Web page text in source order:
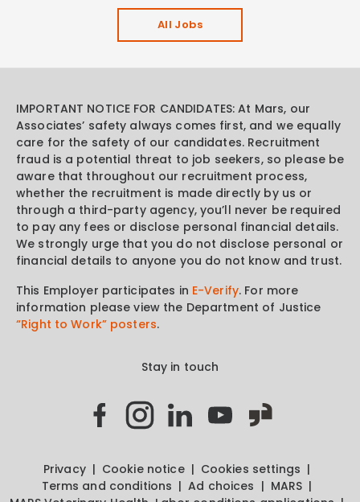
All Jobs
IMPORTANT NOTICE FOR CANDIDATES: At Mars, our
Associates’ safety always comes first, and we equally
care for the safety of our candidates. Recruitment
fraud is a potential threat to job seekers, so please be
aware that throughout our recruitment process,
whether the recruitment is made directly by us or
through a third-party agency, you’ll never be required
to pay any fees or disclose personal financial details.
We strongly urge that you do not disclose personal or
financial details to anyone you do not know and trust.
This Employer participates in E-Verify. For more
information please view the Department of Justice
“Right to Work” posters.
Stay in touch
Privacy Cookie notice
Cookies settings
Terms and conditions
Ad choices
MARS